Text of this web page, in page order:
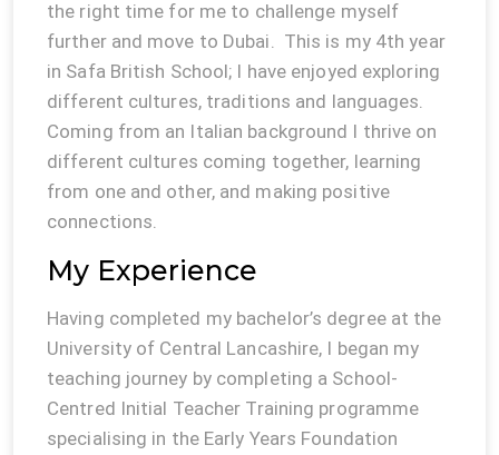
the right time for me to challenge myself
further and move to Dubai. This is my 4th year
in Safa British School; I have enjoyed exploring
different cultures, traditions and languages.
Coming from an Italian background I thrive on
different cultures coming together, learning
from one and other, and making positive
connections.
My Experience
Having completed my bachelor’s degree at the
University of Central Lancashire, I began my
teaching journey by completing a School-
Centred Initial Teacher Training programme
specialising in the Early Years Foundation